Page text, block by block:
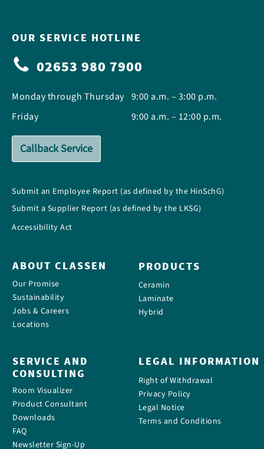
OUR SERVICE HOTLINE
02653 980 7900
Monday through Thursday
Friday
9:00 a.m. – 3:00 p.m.
9:00 a.m. – 12:00 p.m.
Callback Service
Submit an Employee Report (as defined by the HinSchG)
Submit a Supplier Report (as defined by the LKSG)
Accessibility Act
ABOUT CLASSEN
Our Promise
Sustainability
Jobs & Careers
Locations
PRODUCTS
Ceramin
Laminate
Hybrid
SERVICE AND
CONSULTING
Room Visualizer
Product Consultant
Downloads
FAQ
Newsletter Sign-Up
LEGAL INFORMATION
Right of Withdrawal
Privacy Policy
Legal Notice
Terms and Conditions